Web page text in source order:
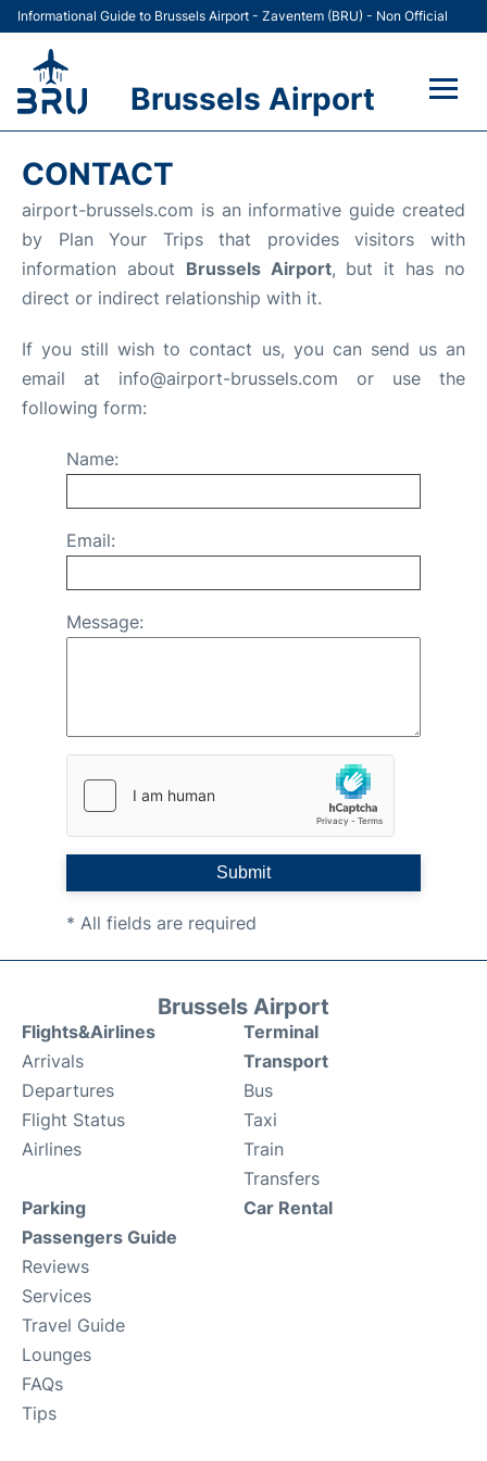
Informational Guide to Brussels Airport - Zaventem (BRU) - Non Official
Brussels Airport
Terminal
Parking
Transport +
CONTACT
airport-brussels.com is an informative guide created
by Plan Your Trips that provides visitors with
information about Brussels Airport, but it has no
direct or indirect relationship with it.
If you still wish to contact us, you can send us an
email at info@airport-brussels.com or use the
following form:
Name:
Email:
Message:
Submit
* All fields are required
Brussels Airport
Flights&Airlines
Arrivals
Departures
Flight Status
Airlines
Terminal
Transport
Bus
Taxi
Train
Transfers
Parking
Passengers Guide
Reviews
Services
Travel Guide
Lounges
FAQs
Tips
Car Rental